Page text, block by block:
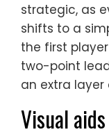
strategic, as
shifts to a
the first
two-point
an extra
Visual